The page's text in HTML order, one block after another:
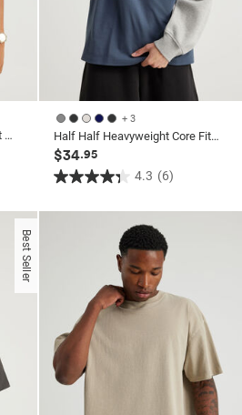
Half Half Heavyweight Box Fit Graphic Tshirt
+ 3
Half Half Heavyweight Core Fit Tshirt
$34.95
4.3 (6)
4.3
out
reviews
Best Seller